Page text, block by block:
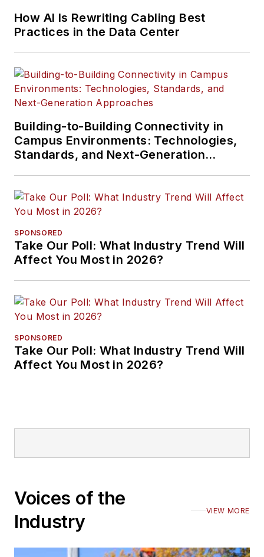
How AI Is Rewriting Cabling Best
Practices in the Data Center
Building-to-Building Connectivity in
Campus Environments: Technologies,
Standards, and Next-Generation
SPONSORED
Take Our Poll: What Industry Trend Will
Affect You Most in 2026?
SPONSORED
Take Our Poll: What Industry Trend Will
Affect You Most in 2026?
Voices of the
Industry
VIEW MORE